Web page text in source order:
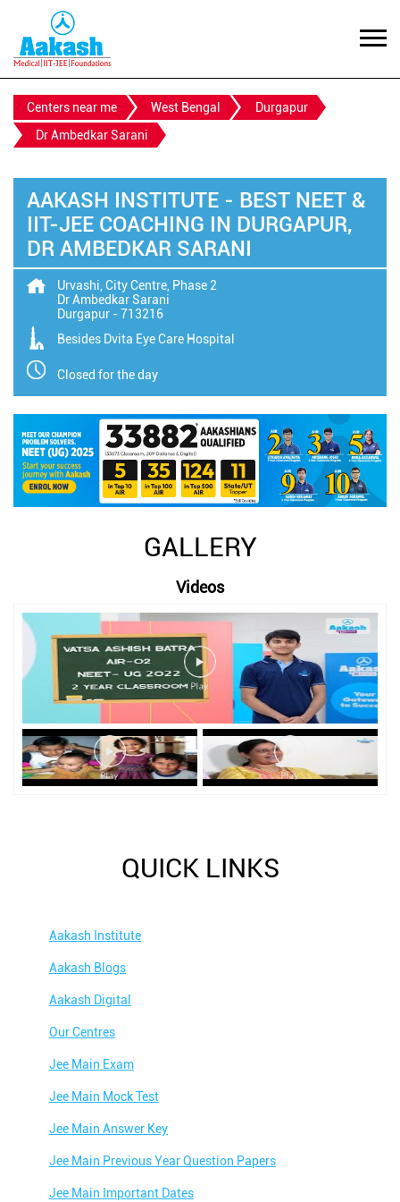
Centers near me West Bengal
Durgapur
Dr Ambedkar Sarani
AAKASH INSTITUTE - BEST NEET &
IIT-JEE COACHING IN DURGAPUR,
DR AMBEDKAR SARANI
Urvashi, City Centre, Phase 2
Dr Ambedkar Sarani
Durgapur -713216
Besides Dvita Eye Care Hospital
Closed for the day
GALLERY
Videos
QUICK LINKS
Aakash Institute
Aakash Blogs
Aakash Digital
Our Centres
Jee Main Exam
Jee Main Mock Test
Jee Main Answer Key
Jee Main Previous Year Question Papers
Jee Main Important Dates